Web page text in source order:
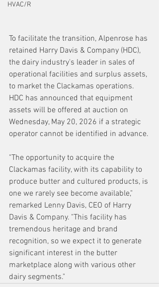
HVAC/R
To facilitate the transition, Alpenrose has
retained Harry Davis & Company (HDC),
the dairy industry's leader in sales of
operational facilities and surplus assets,
to market the Clackamas operations.
HDC has announced that equipment
assets will be offered at auction on
Wednesday, May 20, 2026 if a strategic
operator cannot be identified in advance.
"The opportunity to acquire the
Clackamas facility, with its capability to
produce butter and cultured products, is
one we rarely see become available,"
remarked Lenny Davis, CEO of Harry
Davis & Company. "This facility has
tremendous heritage and brand
recognition, so we expect it to generate
significant interest in the butter
marketplace along with various other
dairy segments."